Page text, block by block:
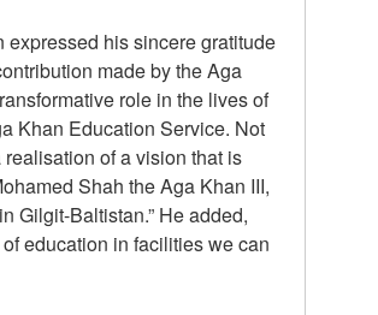
expressed his sincere gratitude
made by the Aga
role in the lives of
Khan Education Service. Not
of a vision that is
Shah the Aga Khan III,
Gilgit-Baltistan.” He added,
education in facilities we can